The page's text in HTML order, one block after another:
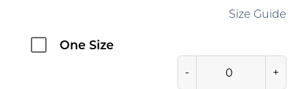
Size Guide
One Size
- +